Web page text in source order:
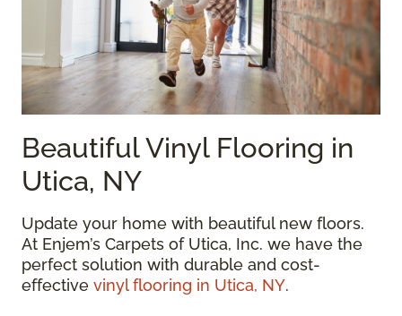
Beautiful Vinyl Flooring in
Utica, NY
Update your home with beautiful new floors.
At Enjem’s Carpets of Utica, Inc. we have the
perfect solution with durable and cost-
effective vinyl flooring in Utica, NY.